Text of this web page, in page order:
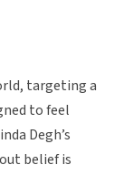
targeting a
to feel
Degh’s
belief is